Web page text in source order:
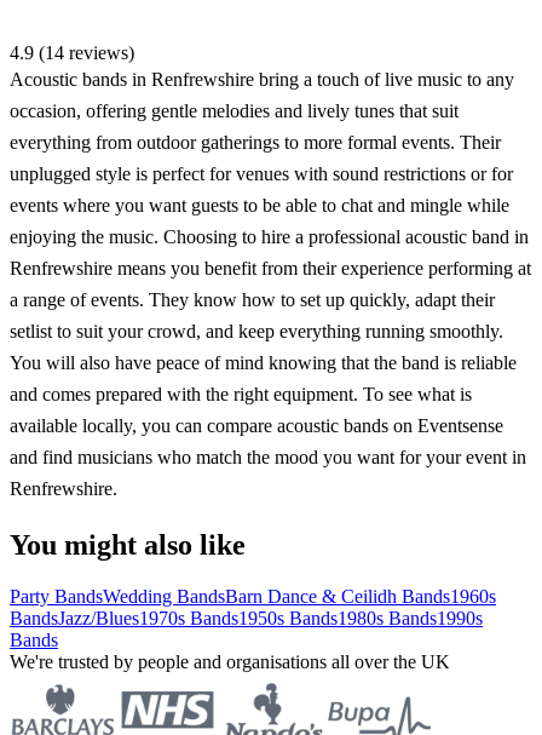
4.9 (14 reviews)
Acoustic bands in Renfrewshire bring a touch of live music to any
occasion, offering gentle melodies and lively tunes that suit
everything from outdoor gatherings to more formal events. Their
unplugged style is perfect for venues with sound restrictions or for
events where you want guests to be able to chat and mingle while
enjoying the music. Choosing to hire a professional acoustic band in
Renfrewshire means you benefit from their experience performing at
a range of events. They know how to set up quickly, adapt their
setlist to suit your crowd, and keep everything running smoothly.
You will also have peace of mind knowing that the band is reliable
and comes prepared with the right equipment. To see what is
available locally, you can compare acoustic bands on Eventsense
and find musicians who match the mood you want for your event in
Renfrewshire.
You might also like
Party BandsWedding BandsBarn Dance & Ceilidh Bands1960s
BandsJazz/Blues1970s Bands1950s Bands1980s Bands1990s
Bands
We're trusted by people and organisations all over the UK